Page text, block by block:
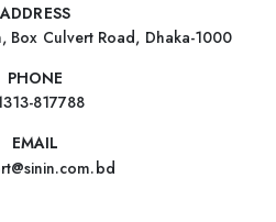
ADDRESS
Culvert Road, Dhaka-1000
PHONE
817788
EMAIL